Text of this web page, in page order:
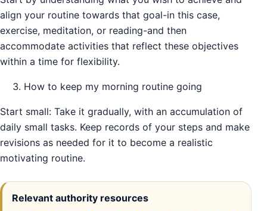
align your routine towards that goal-in this case,
exercise, meditation, or reading-and then
accommodate activities that reflect these objectives
within a time for flexibility.
How to keep my morning routine going
Start small: Take it gradually, with an accumulation of
daily small tasks. Keep records of your steps and make
revisions as needed for it to become a realistic
motivating routine.
Relevant authority resources